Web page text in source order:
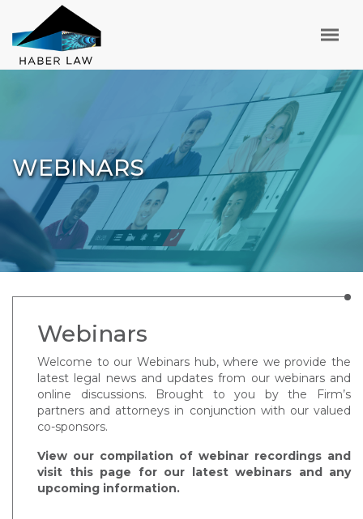
WEBINARS
Webinars
Welcome to our Webinars hub, where we provide the
latest legal news and updates from our webinars and
online discussions. Brought to you by the Firm’s
partners and attorneys in conjunction with our valued
co-sponsors.
View our compilation of webinar recordings and
visit this page for our latest webinars and any
upcoming information.